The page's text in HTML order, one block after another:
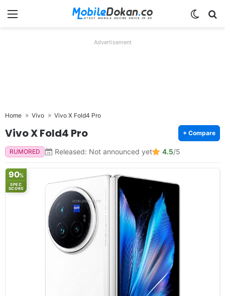
Menu
Advertisement
Home Vivo Vivo X Fold4 Pro
Vivo X Fold4 Pro + Compare
RUMORED Released: Not announced yet 4.5/5
90%
SPEC
SCORE